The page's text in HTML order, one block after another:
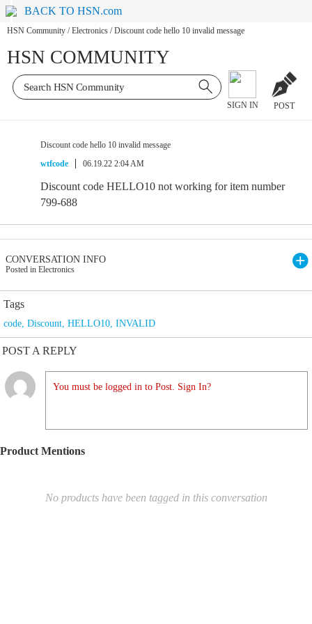
BACK TO HSN.com
HSN Community / Electronics / Discount code hello 10 invalid message
HSN COMMUNITY
SIGN IN POST
Discount code hello 10 invalid message
wtfcode
06.19.22 2:04 AM
Discount code HELLO10 not working for item number
799-688
CONVERSATION INFO
Posted in Electronics
Tags
code, Discount, HELLO10, INVALID
POST A REPLY
You must be logged in to Post. Sign In?
Product Mentions
No products have been tagged in this conversation